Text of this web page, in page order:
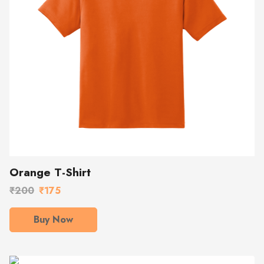
Orange T-Shirt
₹200 ₹175
Buy Now